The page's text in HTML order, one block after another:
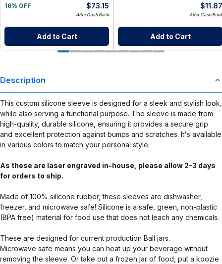
16% OFF
$73.15
After Cash Back
Add to Cart
$11.87
After Cash Back
Add to Cart
Description
This custom silicone sleeve is designed for a sleek and stylish look,
while also serving a functional purpose. The sleeve is made from
high-quality, durable silicone, ensuring it provides a secure grip
and excellent protection against bumps and scratches. It's available
in various colors to match your personal style.
As these are laser engraved in-house, please allow 2-3 days
for orders to ship.
Made of 100% silicone rubber, these sleeves are dishwasher,
freezer, and microwave safe! Silicone is a safe, green, non-plastic
(BPA free) material for food use that does not leach any chemicals.
These are designed for current production Ball jars.
Microwave safe means you can heat up your beverage without
removing the sleeve. Or take out a frozen jar of food, put a koozie